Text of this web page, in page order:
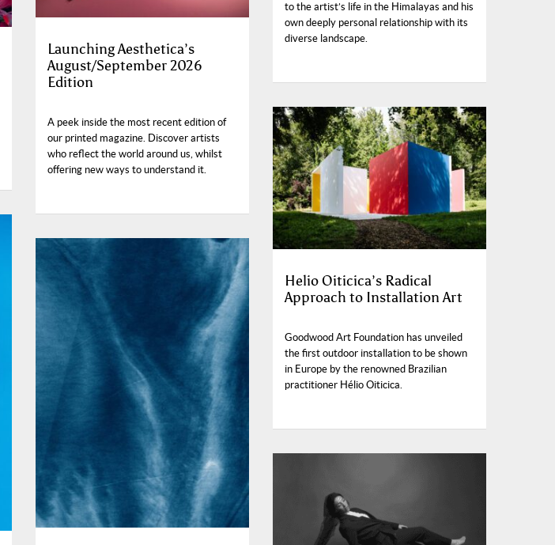
Launching Aesthetica’s
August/September 2026
Edition
A peek inside the most recent edition of
our printed magazine. Discover artists
who reflect the world around us, whilst
offering new ways to understand it.
to the artist’s life in the Himalayas and his
own deeply personal relationship with its
diverse landscape.
Helio Oiticica’s Radical
Approach to Installation Art
Goodwood Art Foundation has unveiled
the first outdoor installation to be shown
in Europe by the renowned Brazilian
practitioner Hélio Oiticica.